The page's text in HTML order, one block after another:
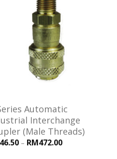
Automatic
Interchange
(Male Threads)
– RM472.00